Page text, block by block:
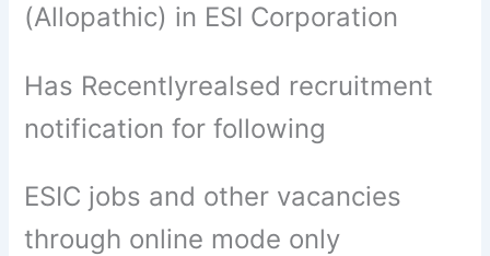
(Allopathic) in ESI Corporation
Has Recentlyrealsed recruitment
notification for following
ESIC jobs and other vacancies
through online mode only